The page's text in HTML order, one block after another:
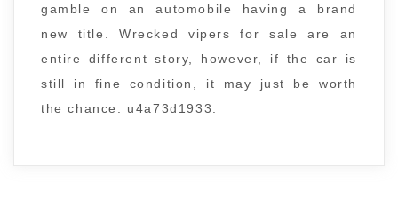
gamble on an automobile having a brand
new title. Wrecked vipers for sale are an
entire different story, however, if the car is
still in fine condition, it may just be worth
the chance. u4a73d1933.